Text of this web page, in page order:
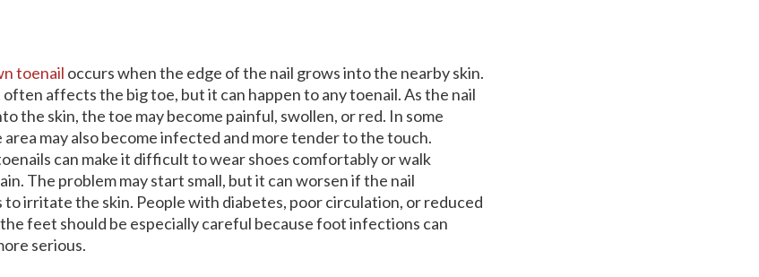
toenail occurs when the edge of the nail grows into the nearby skin.
often affects the big toe, but it can happen to any toenail. As the nail
the skin, the toe may become painful, swollen, or red. In some
area may also become infected and more tender to the touch.
can make it difficult to wear shoes comfortably or walk
The problem may start small, but it can worsen if the nail
to irritate the skin. People with diabetes, poor circulation, or reduced
feet should be especially careful because foot infections can
serious.